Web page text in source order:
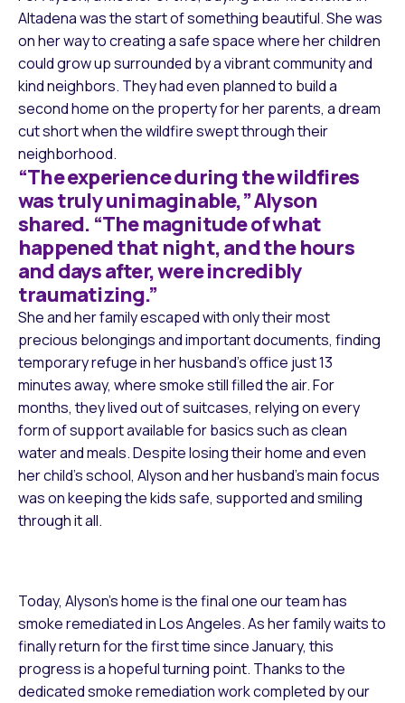
Altadena was the start of something beautiful. She was
on her way to creating a safe space where her children
could grow up surrounded by a vibrant community and
kind neighbors. They had even planned to build a
second home on the property for her parents, a dream
cut short when the wildfire swept through their
neighborhood.
“The experience during the wildfires
was truly unimaginable,” Alyson
shared. “The magnitude of what
happened that night, and the hours
and days after, were incredibly
traumatizing.”
She and her family escaped with only their most
precious belongings and important documents, finding
temporary refuge in her husband’s office just 13
minutes away, where smoke still filled the air. For
months, they lived out of suitcases, relying on every
form of support available for basics such as clean
water and meals. Despite losing their home and even
her child’s school, Alyson and her husband’s main focus
was on keeping the kids safe, supported and smiling
through it all.
Today, Alyson’s home is the final one our team has
smoke remediated in Los Angeles. As her family waits to
finally return for the first time since January, this
progress is a hopeful turning point. Thanks to the
dedicated smoke remediation work completed by our